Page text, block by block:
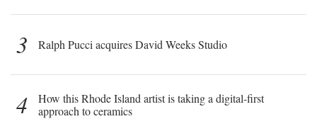
3 Ralph Pucci acquires David Weeks Studio
4
How this Rhode Island artist is taking a digital-first
approach to ceramics